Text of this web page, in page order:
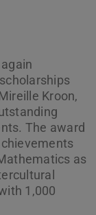
Kroon,
The award
as
1,000